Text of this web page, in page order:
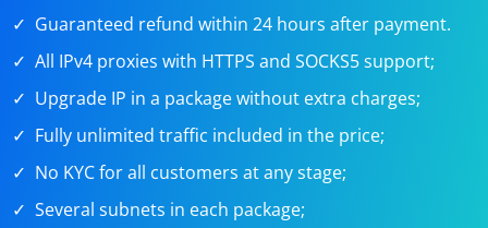
Guaranteed refund within 24 hours after payment.
All IPv4 proxies with HTTPS and SOCKS5 support;
Upgrade IP in a package without extra charges;
Fully unlimited traffic included in the price;
No KYC for all customers at any stage;
Several subnets in each package;